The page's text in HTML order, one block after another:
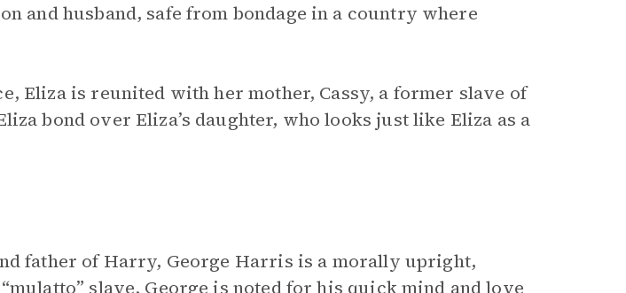
and husband, safe from bondage in a country where
Eliza is reunited with her mother, Cassy, a former slave of
bond over Eliza’s daughter, who looks just like Eliza as a
father of Harry, George Harris is a morally upright,
slave. George is noted for his quick mind and love